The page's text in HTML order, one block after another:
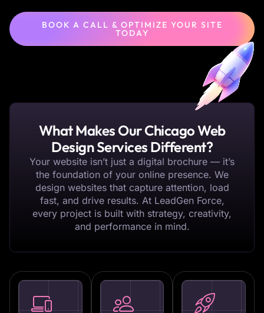
BOOK A CALL & OPTIMIZE YOUR SITE
TODAY
What Makes Our Chicago Web
Design Services Different?
Your website isn’t just a digital brochure — it’s
the foundation of your online presence. We
design websites that capture attention, load
fast, and drive results. At LeadGen Force,
every project is built with strategy, creativity,
and performance in mind.